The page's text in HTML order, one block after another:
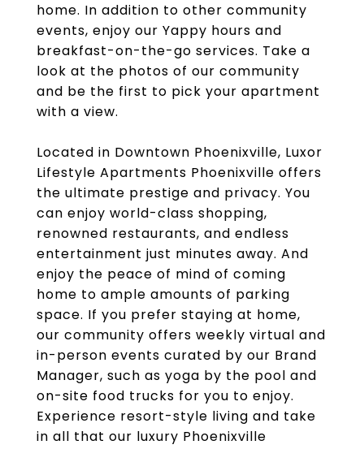
home. In addition to other community
events, enjoy our Yappy hours and
breakfast-on-the-go services. Take a
look at the photos of our community
and be the first to pick your apartment
with a view.
Located in Downtown Phoenixville, Luxor
Lifestyle Apartments Phoenixville offers
the ultimate prestige and privacy. You
can enjoy world-class shopping,
renowned restaurants, and endless
entertainment just minutes away. And
enjoy the peace of mind of coming
home to ample amounts of parking
space. If you prefer staying at home,
our community offers weekly virtual and
in-person events curated by our Brand
Manager, such as yoga by the pool and
on-site food trucks for you to enjoy.
Experience resort-style living and take
in all that our luxury Phoenixville